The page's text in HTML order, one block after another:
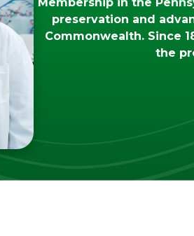
preservation and
Commonwealth. Since
the